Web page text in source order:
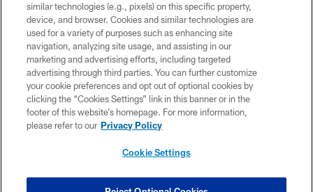
© 2026 Pittsburgh Steelers. All Rights Reserved
PRIVACY POLICY
TERMS OF USE
ACCESSIBILITY
CONTACT US
SITE MAP
COOKIE SETTINGS
similar technologies (e.g., pixels) on this specific property,
device, and browser. Cookies and similar technologies are
used for a variety of purposes such as enhancing site
navigation, analyzing site usage, and assisting in our
marketing and advertising efforts, including targeted
advertising through third parties. You can further customize
your cookie preferences and opt out of optional cookies by
clicking the “Cookies Settings” link in this banner or in the
footer of this website’s homepage. For more information,
please refer to our Privacy Policy
Cookie Settings